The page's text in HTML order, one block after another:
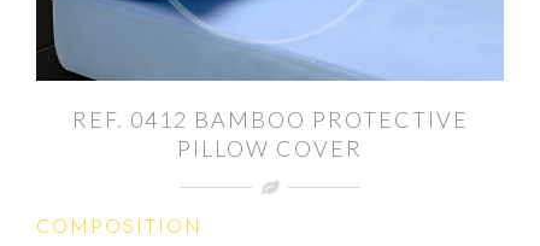
REF. 0412 BAMBOO PROTECTIVE
PILLOW COVER
COMPOSITION